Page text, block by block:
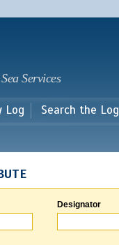
main
Services
Log Search the Log
Designator